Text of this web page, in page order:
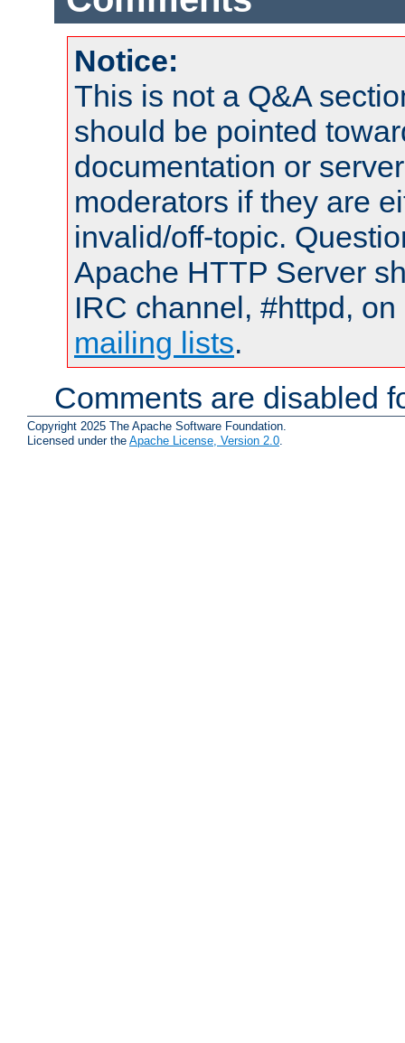
Notice:
This is not a Q&A
should be pointed
documentation or
moderators if they are
invalid/off-topic.
Apache HTTP Server
IRC channel, #httpd,
mailing lists.
Comments are disabled
Copyright 2025 The Apache Software Foundation.
Licensed under the Apache License, Version 2.0